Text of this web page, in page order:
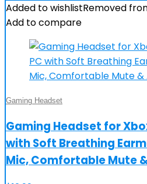
Added to wishlistRemoved
Add to compare
Gaming Headset
Gaming Headset for
with Soft Breathing
Mic, Comfortable Mute